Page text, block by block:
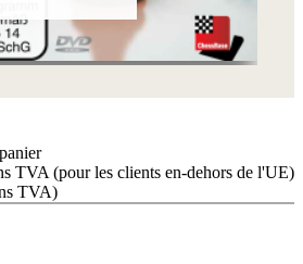
Login
PANIER D'ACHATS
0ARTICLE
TVA (pour les clients en-dehors de l'UE)
TVA)